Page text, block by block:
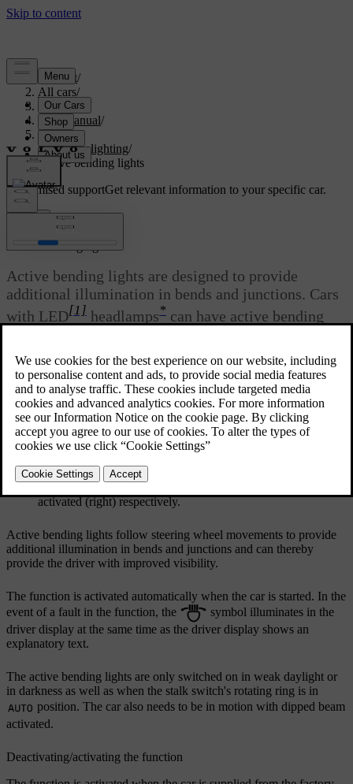
Support/
All cars/
V60 2022
User manual/
Lighting/
Exterior lighting/
Active bending lights
Customised supportGet relevant information to your specific car.
Updated 19/10/2021
Active bending lights
Active bending lights are designed to provide
additional illumination in bends and junctions. Cars
with LED[1] headlamps* can have active bending
activated (right) respectively.
Active bending lights follow steering wheel movements to provide
additional illumination in bends and junctions and can thereby
provide the driver with improved visibility.
The function is activated automatically when the car is started. In the
event of a fault in the function, the
symbol illuminates in the
driver display at the same time as the driver display shows an
explanatory text.
The active bending lights are only switched on in weak daylight or
in darkness as well as when the stalk switch's rotating ring is in
position. The car also needs to be in motion with dipped beam
activated.
Deactivating/activating the function